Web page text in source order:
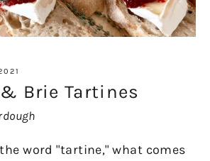
Brie Tartines
word "tartine," what comes